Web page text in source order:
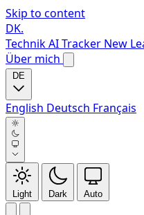
Skip to content
DK.
TechnikAI Tracker New
Über mich
English Deutsch Français
Light Dark Auto